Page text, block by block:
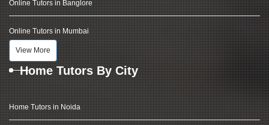
Online Tutors in Banglore
Online Tutors in Mumbai
View More
Home Tutors By City
Home Tutors in Noida